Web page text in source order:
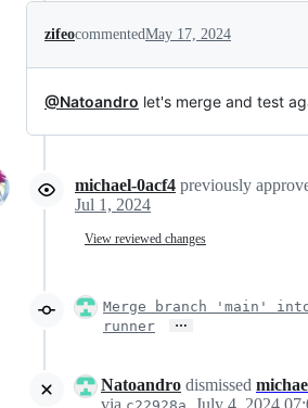
zifeocommentedMay 17, 2024
@Natoandro let's merge and test
michael-0acf4 previously
Jul 1, 2024
View reviewed changes
Merge branch 'main'
runner
…
Natoandro dismissed
via c22928a July 4, 2024